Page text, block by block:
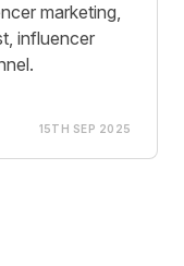
marketing,
influencer
15TH SEP 2025